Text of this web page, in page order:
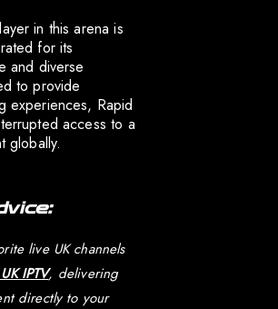
in this arena is
for its
and diverse
to provide
experiences, Rapid
access to a
globally.
live UK channels
IPTV, delivering
directly to your